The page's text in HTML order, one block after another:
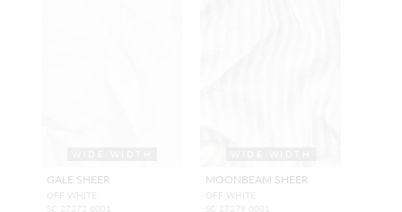
GALE SHEER
OFF WHITE
SC 27272 0001
MOONBEAM SHEER
OFF WHITE
SC 27279 0001